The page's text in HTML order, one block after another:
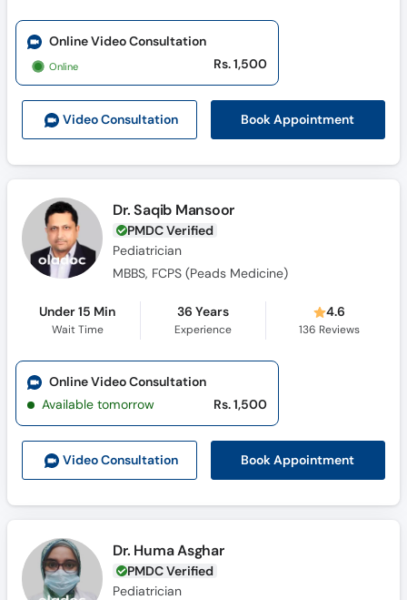
Helpline
Video Consultation Book Appointment
Online Video Consultation
Online Rs. 1,500
Dr. Saqib Mansoor
PMDC Verified
Pediatrician
MBBS, FCPS (Peads Medicine)
Under 15 Min
Wait Time
36 Years
Experience
4.6
136 Reviews
Video Consultation Book Appointment
Online Video Consultation
Available tomorrow
Rs. 1,500
Dr. Huma Asghar
PMDC Verified
Pediatrician